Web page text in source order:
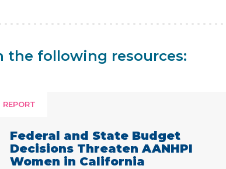
the following resources:
REPORT
Federal and State Budget
Decisions Threaten AANHPI
Women in California